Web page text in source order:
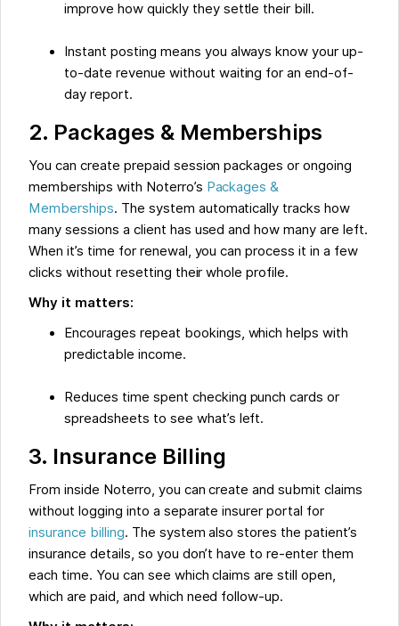
improve how quickly they settle their bill.
Instant posting means you always know your up-
to-date revenue without waiting for an end-of-
day report.
2. Packages & Memberships
You can create prepaid session packages or ongoing
memberships with Noterro’s Packages &
Memberships. The system automatically tracks how
many sessions a client has used and how many are left.
When it’s time for renewal, you can process it in a few
clicks without resetting their whole profile.
Why it matters:
Encourages repeat bookings, which helps with
predictable income.
Reduces time spent checking punch cards or
spreadsheets to see what’s left.
3. Insurance Billing
From inside Noterro, you can create and submit claims
without logging into a separate insurer portal for
insurance billing. The system also stores the patient’s
insurance details, so you don’t have to re-enter them
each time. You can see which claims are still open,
which are paid, and which need follow-up.